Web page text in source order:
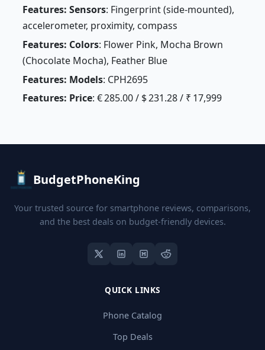
Features: Sensors: Fingerprint (side-mounted),
accelerometer, proximity, compass
Features: Colors: Flower Pink, Mocha Brown
(Chocolate Mocha), Feather Blue
Features: Models: CPH2695
Features: Price: € 285.00 / $ 231.28 / ₹ 17,999
BudgetPhoneKing
Your trusted source for smartphone reviews, comparisons,
and the best deals on budget-friendly devices.
QUICK LINKS
Phone Catalog
Top Deals